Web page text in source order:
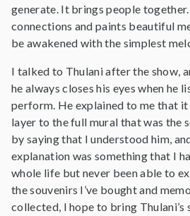
generate. It brings people
connections and paints beautiful
be awakened with the simplest
I talked to Thulani after the show,
he always closes his eyes when he
perform. He explained to me that it
layer to the full mural that was the
by saying that I understood him,
explanation was something that I
whole life but never been able to
the souvenirs I’ve bought and
collected, I hope to bring Thulani’s